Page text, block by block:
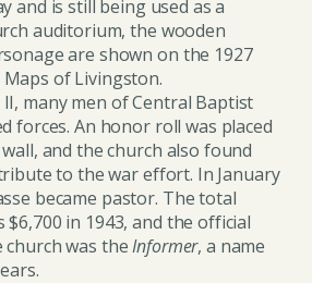
and is still being used as a
auditorium, the wooden
are shown on the 1927
of Livingston.
many men of Central Baptist
forces. An honor roll was placed
and the church also found
to the war effort. In January
became pastor. The total
in 1943, and the official
church was theInformer, a name